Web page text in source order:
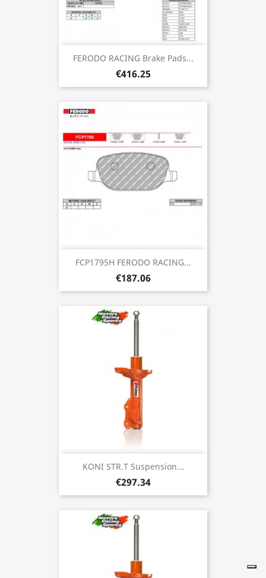
FERODO RACING Brake Pads...
€416.25
FCP1795H FERODO RACING...
€187.06
KONI STR.T Suspension...
€297.34